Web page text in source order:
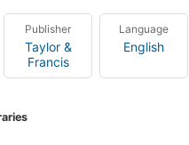
Publisher
Taylor &
Francis
Language
English